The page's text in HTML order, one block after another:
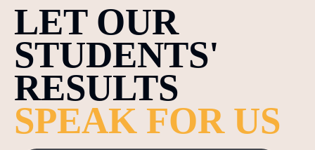
LET OUR
STUDENTS'
RESULTS
SPEAK FOR US